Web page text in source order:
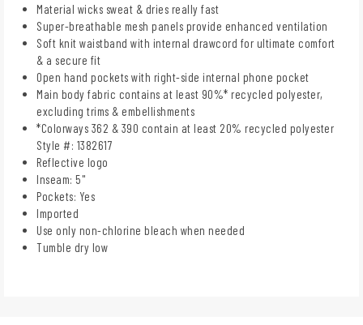
Material wicks sweat & dries really fast
Super-breathable mesh panels provide enhanced ventilation
Soft knit waistband with internal drawcord for ultimate comfort
& a secure fit
Open hand pockets with right-side internal phone pocket
Main body fabric contains at least 90%* recycled polyester,
excluding trims & embellishments
*Colorways 362 & 390 contain at least 20% recycled polyester
Style #: 1382617
Reflective logo
Inseam: 5"
Pockets: Yes
Imported
Use only non-chlorine bleach when needed
Tumble dry low